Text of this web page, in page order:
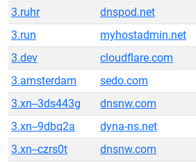
3.ruhr
dnspod.net
3.run
myhostadmin.net
3.dev
cloudflare.com
3.amsterdam
sedo.com
3.xn--3ds443g
dnsnw.com
3.xn--9dbq2a
dyna-ns.net
3.xn--czrs0t
dnsnw.com